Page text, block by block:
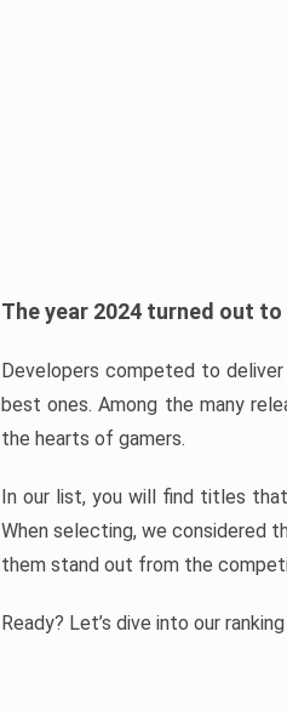
The year 2024 turned out
Developers competed to
best ones. Among the many
the hearts of gamers.
In our list, you will find titles
When selecting, we considered
them stand out from the
Ready? Let’s dive into our